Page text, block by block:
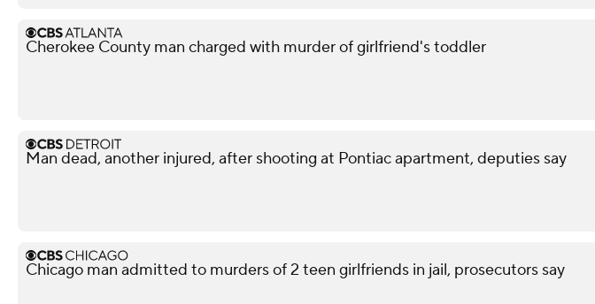
Cherokee County man charged with murder of girlfriend's toddler
Man dead, another injured, after shooting at Pontiac apartment, deputies say
Chicago man admitted to murders of 2 teen girlfriends in jail, prosecutors say